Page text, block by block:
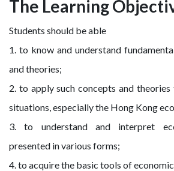
The Learning
Students should be able
1. to know and understand
and theories;
2. to apply such concepts and
situations, especially the Hong Kong
3. to understand and interpret
presented in various forms;
4. to acquire the basic tools of